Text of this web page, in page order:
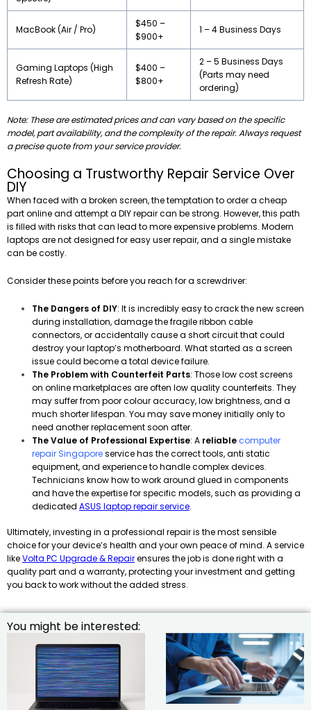
MacBook (Air / Pro)
$450 –
$900+
1 – 4 Business Days
Gaming Laptops (High
Refresh Rate)
$400 –
$800+
2 – 5 Business Days
(Parts may need
ordering)
Note: These are estimated prices and can vary based on the specific
model, part availability, and the complexity of the repair. Always request
a precise quote from your service provider.
Choosing a Trustworthy Repair Service Over
DIY
When faced with a broken screen, the temptation to order a cheap
part online and attempt a DIY repair can be strong. However, this path
is filled with risks that can lead to more expensive problems. Modern
laptops are not designed for easy user repair, and a single mistake
can be costly.
Consider these points before you reach for a screwdriver:
The Dangers of DIY: It is incredibly easy to crack the new screen
during installation, damage the fragile ribbon cable
connectors, or accidentally cause a short circuit that could
destroy your laptop’s motherboard. What started as a screen
issue could become a total device failure.
The Problem with Counterfeit Parts: Those low cost screens
on online marketplaces are often low quality counterfeits. They
may suffer from poor colour accuracy, low brightness, and a
much shorter lifespan. You may save money initially only to
need another replacement soon after.
The Value of Professional Expertise: A reliablecomputer
repair Singaporeservice has the correct tools, anti static
equipment, and experience to handle complex devices.
Technicians know how to work around glued in components
and have the expertise for specific models, such as providing a
dedicated ASUS laptop repair service.
Ultimately, investing in a professional repair is the most sensible
choice for your device’s health and your own peace of mind. A service
likeVolta PC Upgrade & Repairensures the job is done right with a
quality part and a warranty, protecting your investment and getting
you back to work without the added stress.
You might be interested: